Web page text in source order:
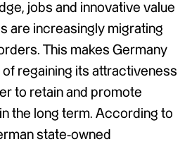
jobs and innovative value
are increasingly migrating
This makes Germany
regaining its attractiveness
to retain and promote
the long term. According to
state-owned